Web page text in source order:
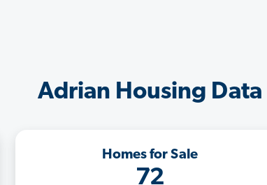
Adrian Housing Data
Homes for Sale
72